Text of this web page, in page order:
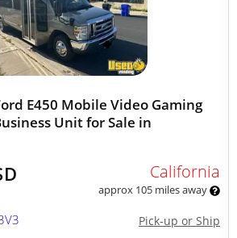
E450 Mobile Video Gaming
Unit for Sale in
California
approx 105 miles away
Pick-up or Ship